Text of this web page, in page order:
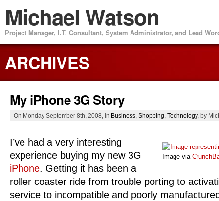
Michael Watson
Project Manager, I.T. Consultant, System Administrator, and Lead
ARCHIVES
My iPhone 3G Story
On Monday September 8th, 2008, in Business Shopping Technology, by
Image via
I’ve had a very interesting
experience buying my new 3G
iPhone. Getting it has been a
roller coaster ride from trouble porting to
service to incompatible and poorly